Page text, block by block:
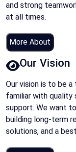
and strong
at all times.
More About
Our Vision
Our vision is to be
familiar with quality
support. We want
building long-term
solutions, and a